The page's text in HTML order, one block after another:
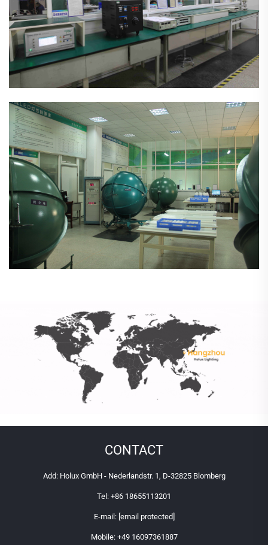
CONTACT
Add: Holux GmbH - Nederlandstr. 1, D-32825 Blomberg
Tel: +86 18655113201
E-mail: [email protected]
Mobile: +49 16097361887